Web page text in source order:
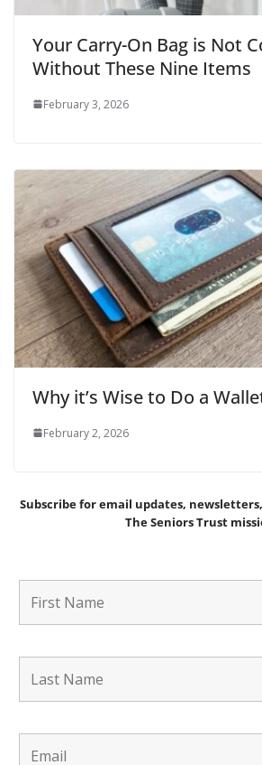
Your Carry-On Bag is Not
Without These Nine Items
February 3, 2026
Why it’s Wise to Do a
February 2, 2026
Subscribe for email updates, newsletters,
The Seniors Trust